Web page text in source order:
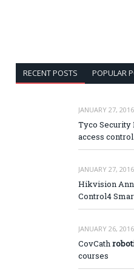
RECENT POSTS POPULAR
JANUARY 27, 2016
Tyco Security
access
JANUARY 27, 2016
Hikvision
Control4
JANUARY 26, 2016
CovCath
courses